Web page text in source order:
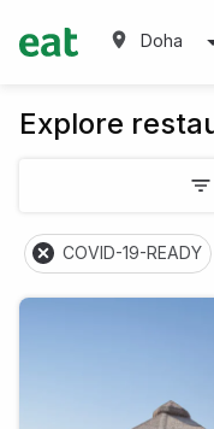
Doha
Explore
COVID-19-READY